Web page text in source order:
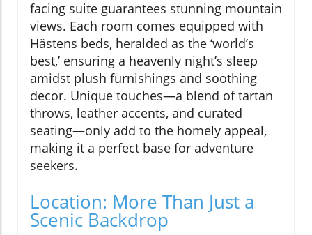
facing suite guarantees stunning mountain
views. Each room comes equipped with
Hästens beds, heralded as the ‘world’s
best,’ ensuring a heavenly night’s sleep
amidst plush furnishings and soothing
decor. Unique touches—a blend of tartan
throws, leather accents, and curated
seating—only add to the homely appeal,
making it a perfect base for adventure
seekers.
Location: More Than Just a
Scenic Backdrop